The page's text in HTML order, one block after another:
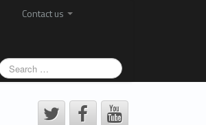
Contact us